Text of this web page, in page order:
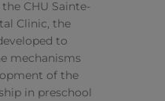
CHU Sainte-
Clinic, the
to
mechanisms
of the
in preschool